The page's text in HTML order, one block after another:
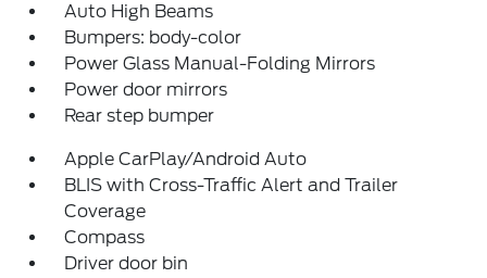
Auto High Beams
Bumpers: body-color
Power Glass Manual-Folding Mirrors
Power door mirrors
Rear step bumper
Apple CarPlay/Android Auto
BLIS with Cross-Traffic Alert and Trailer
Coverage
Compass
Driver door bin